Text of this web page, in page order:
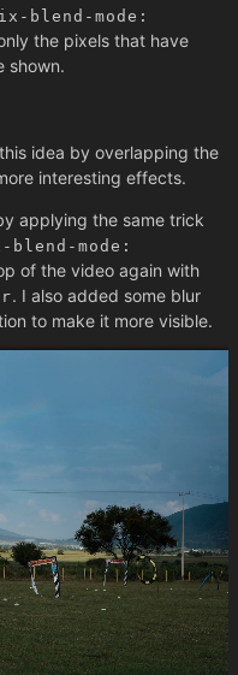
blend-mode:
the pixels that have
shown.
idea by overlapping the
interesting effects.
applying the same trick
blend-mode:
of the video again with
. I also added some blur
to make it more visible.
videos autoplay and using
will not start. So we can
to have a fully